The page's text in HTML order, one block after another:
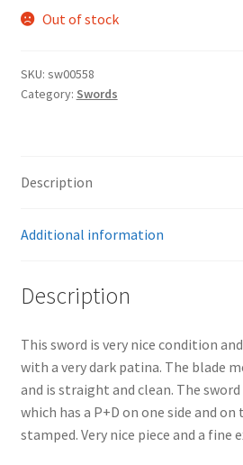
Out of stock
SKU: sw00558
Category: Swords
Description
Additional information
Description
This sword is very nice condition
with a very dark patina. The blade
and is straight and clean. The
which has a P+D on one side and on
stamped. Very nice piece and a fine